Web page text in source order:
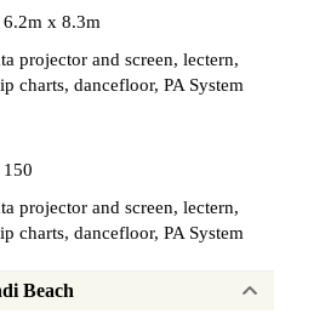
6.2m x 8.3m
projector and screen, lectern,
charts, dancefloor, PA System
150
projector and screen, lectern,
charts, dancefloor, PA System
Beach